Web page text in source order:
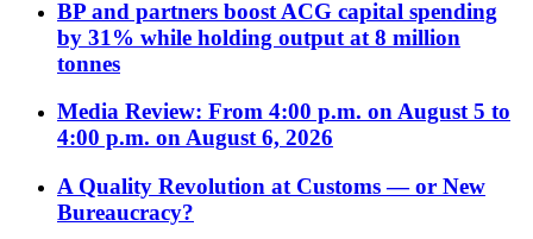
BP and partners boost ACG capital spending
by 31% while holding output at 8 million
tonnes
Media Review: From 4:00 p.m. on August 5 to
4:00 p.m. on August 6, 2026
A Quality Revolution at Customs — or New
Bureaucracy?